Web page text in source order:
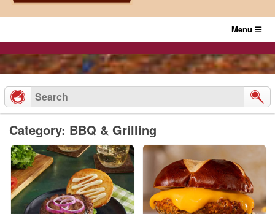
Menu
Category: BBQ & Grilling